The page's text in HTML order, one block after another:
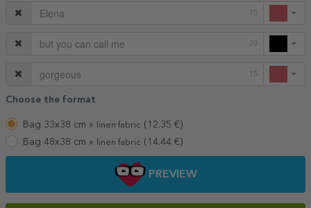
15
30
15
Choose the format
Bag 33x38 cm » linen fabric ( 12.35 €)
Bag 48x38 cm »
linen fabric ( 14.44 €)
PREVIEW